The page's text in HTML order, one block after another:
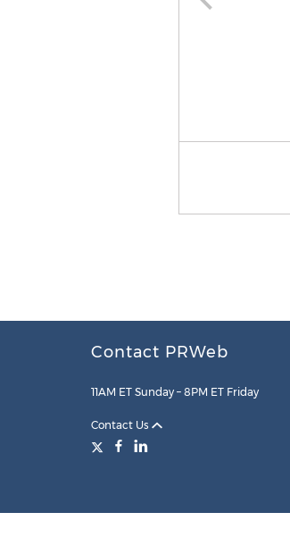
Contact PRWeb
11AM ET Sunday – 8PM ET Friday
Contact Us